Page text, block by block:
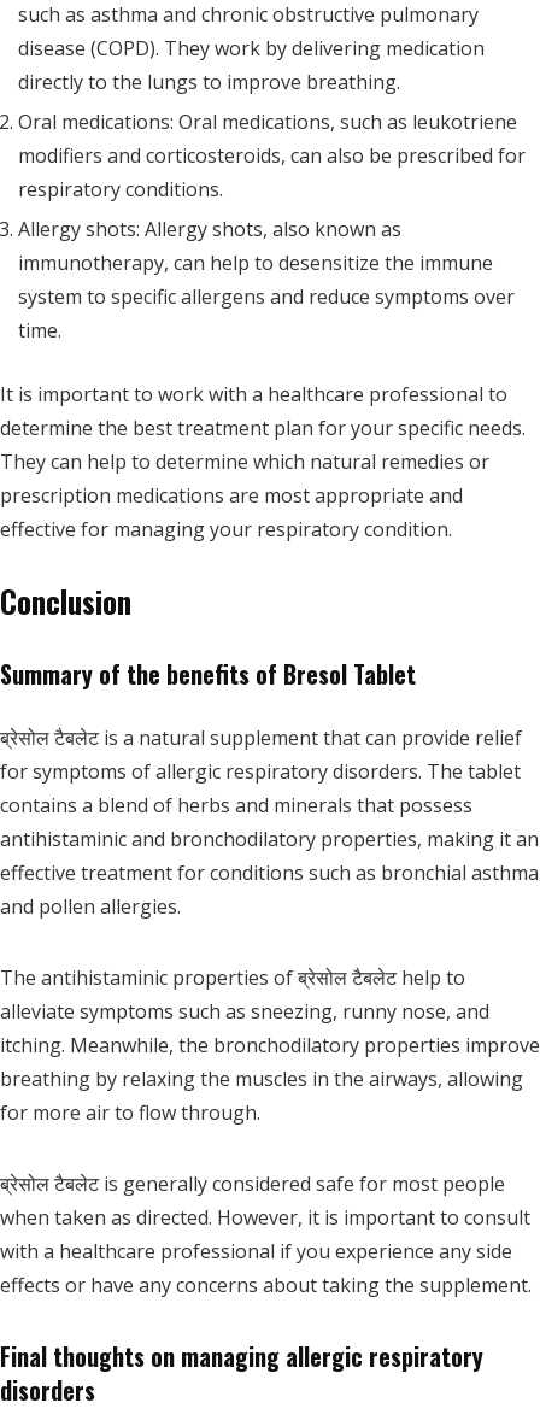
such as asthma and chronic obstructive pulmonary
disease (COPD). They work by delivering medication
directly to the lungs to improve breathing.
Oral medications: Oral medications, such as leukotriene
modifiers and corticosteroids, can also be prescribed for
respiratory conditions.
Allergy shots: Allergy shots, also known as
immunotherapy, can help to desensitize the immune
system to specific allergens and reduce symptoms over
time.
It is important to work with a healthcare professional to
determine the best treatment plan for your specific needs.
They can help to determine which natural remedies or
prescription medications are most appropriate and
effective for managing your respiratory condition.
Conclusion
Summary of the benefits of Bresol Tablet
ब्रेसोल टैबलेट is a natural supplement that can provide relief
for symptoms of allergic respiratory disorders. The tablet
contains a blend of herbs and minerals that possess
antihistaminic and bronchodilatory properties, making it an
effective treatment for conditions such as bronchial asthma
and pollen allergies.
The antihistaminic properties of ब्रेसोल टैबलेट help to
alleviate symptoms such as sneezing, runny nose, and
itching. Meanwhile, the bronchodilatory properties improve
breathing by relaxing the muscles in the airways, allowing
for more air to flow through.
ब्रेसोल टैबलेट is generally considered safe for most people
when taken as directed. However, it is important to consult
with a healthcare professional if you experience any side
effects or have any concerns about taking the supplement.
Final thoughts on managing allergic respiratory
disorders